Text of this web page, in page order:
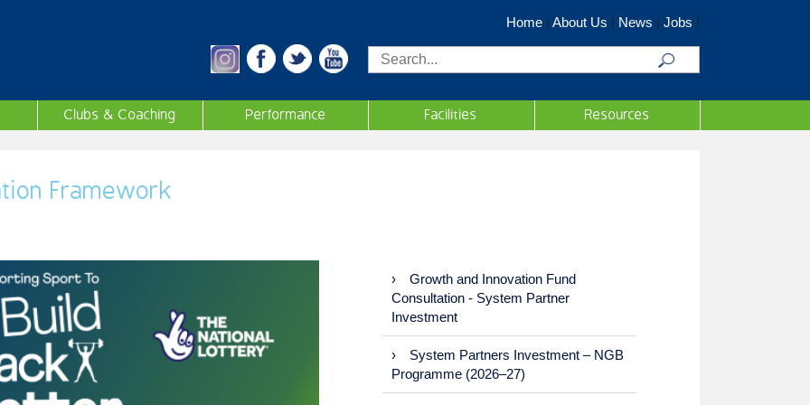
Search
Home | About Us | News | Jobs |
Clubs & Coaching Performance Facilities Resources
Framework
Growth and Innovation Fund
Consultation - System Partner
Investment
System Partners Investment – NGB
Programme (2026–27)